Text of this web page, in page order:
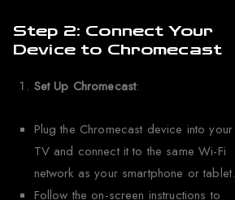
Step 2: Connect Your
Device to Chromecast
Set Up Chromecast:
Plug the Chromecast device into your
TV and connect it to the same Wi-Fi
network as your smartphone or tablet.
Follow the on-screen instructions to